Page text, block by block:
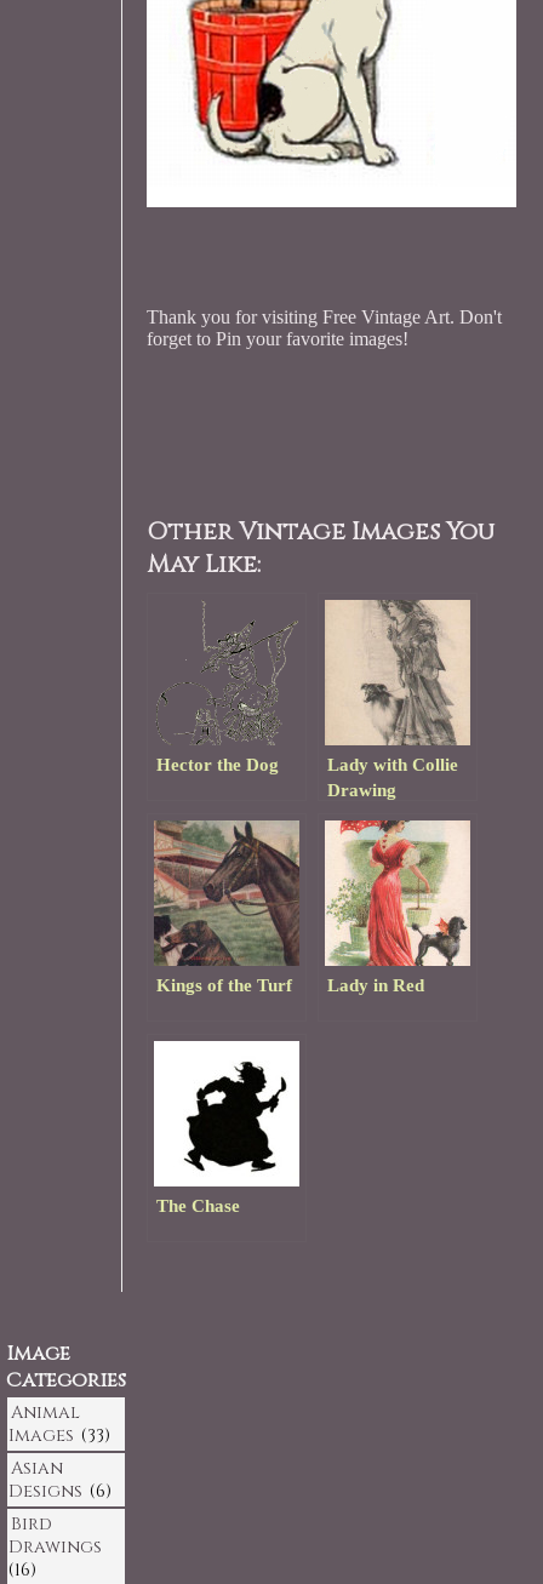
Thank you for visiting Free Vintage Art. Don't
forget to Pin your favorite images!
Other Vintage Images You
May Like:
Hector the Dog
Lady with Collie
Drawing
Kings of the Turf Lady in Red
The Chase
Image
Categories
Animal
Images (33)
Asian
Designs (6)
Bird
Drawings
(16)